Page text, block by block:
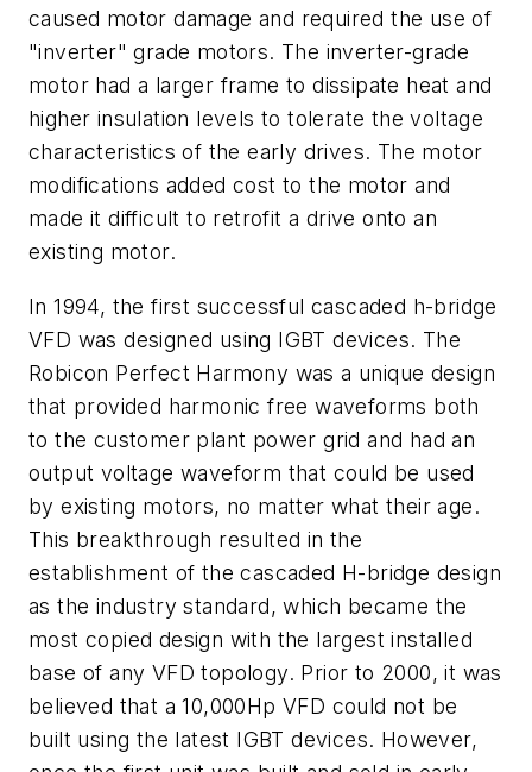
caused motor damage and required the use of
"inverter" grade motors. The inverter-grade
motor had a larger frame to dissipate heat and
higher insulation levels to tolerate the voltage
characteristics of the early drives. The motor
modifications added cost to the motor and
made it difficult to retrofit a drive onto an
existing motor.
In 1994, the first successful cascaded h-bridge
VFD was designed using IGBT devices. The
Robicon Perfect Harmony was a unique design
that provided harmonic free waveforms both
to the customer plant power grid and had an
output voltage waveform that could be used
by existing motors, no matter what their age.
This breakthrough resulted in the
establishment of the cascaded H-bridge design
as the industry standard, which became the
most copied design with the largest installed
base of any VFD topology. Prior to 2000, it was
believed that a 10,000Hp VFD could not be
built using the latest IGBT devices. However,